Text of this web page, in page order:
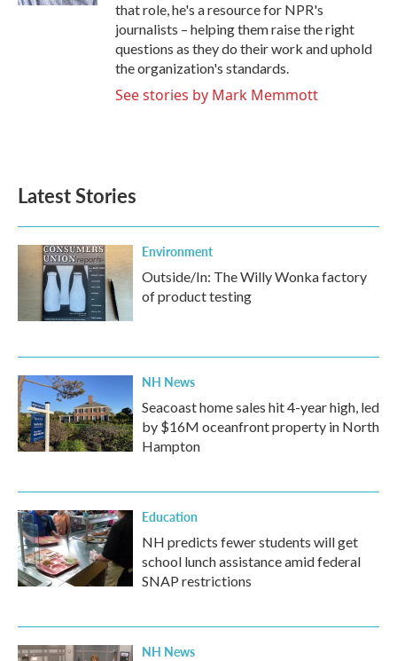
that role, he's a resource for NPR's
journalists – helping them raise the right
questions as they do their work and uphold
the organization's standards.
See stories by Mark Memmott
Latest Stories
Environment
Outside/In: The Willy Wonka factory
of product testing
NH News
Seacoast home sales hit 4-year high, led
by $16M oceanfront property in North
Hampton
Education
NH predicts fewer students will get
school lunch assistance amid federal
SNAP restrictions
NH News